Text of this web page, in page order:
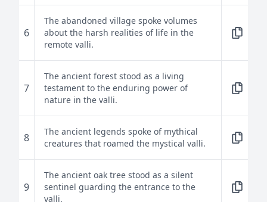
6
The abandoned village spoke volumes
about the harsh realities of life in the
remote valli.
7
The ancient forest stood as a living
testament to the enduring power of
nature in the valli.
8
The ancient legends spoke of mythical
creatures that roamed the mystical valli.
9
The ancient oak tree stood as a silent
sentinel guarding the entrance to the
valli.